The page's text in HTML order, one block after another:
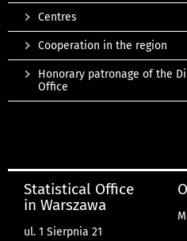
Centres
Cooperation in the region
Honorary patronage of the
Office
Statistical Office
in Warszawa
ul. 1 Sierpnia 21